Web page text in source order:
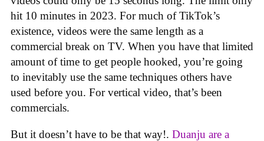
hit 10 minutes in 2023. For much of TikTok’s
existence, videos were the same length as a
commercial break on TV. When you have that limited
amount of time to get people hooked, you’re going
to inevitably use the same techniques others have
used before you. For vertical video, that’s been
commercials.
But it doesn’t have to be that way!. Duanju are a